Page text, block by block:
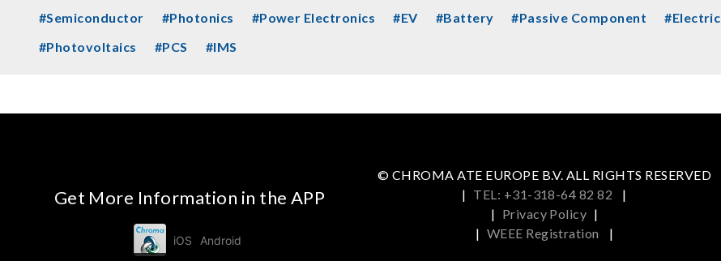
#Semiconductor
#Photonics #Power Electronics #EV #Battery #Passive Component
#Photovoltaics
#PCS #IMS
Get More Information in the APP
iOS Android
© CHROMA ATE EUROPE B.V. ALL RIGHTS RESERVED
| TEL: +31-318-64 82 82
|
| Privacy Policy |
| WEEE Registration |